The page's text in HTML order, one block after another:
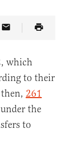
Truth Social
Link
Share Article
which
to their
261
the
to